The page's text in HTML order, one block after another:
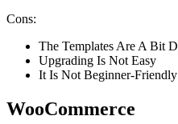
Cons:
The Templates Are A Bit
Upgrading Is Not Easy
It Is Not Beginner-Friendly
WooCommerce